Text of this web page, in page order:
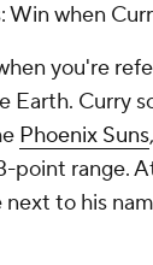
when
you're
Earth. Curry
Phoenix Suns
point range.
to his